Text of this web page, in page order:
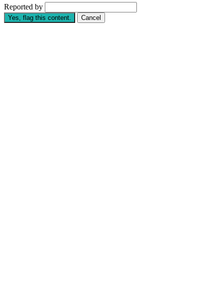
Reported by
Yes, flag this content. Cancel